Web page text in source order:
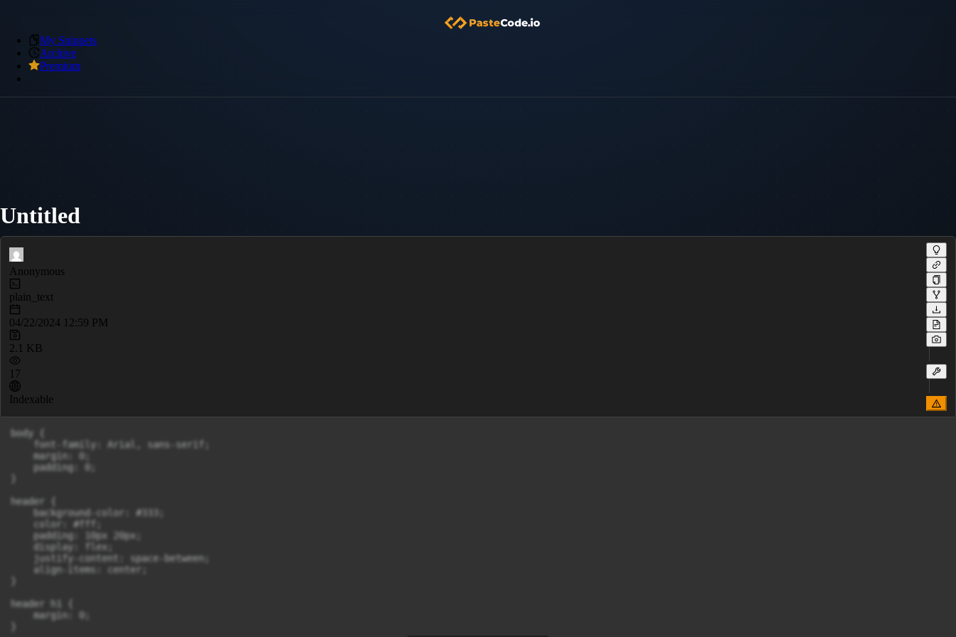
My Snippets
Archive
Premium
Untitled
Anonymous
plain_text
04/22/2024 12:59 PM
2.1 KB
17
Indexable
body {
    font-family: Arial, sans-serif;
    margin: 0;
    padding: 0;
header {
    background-color: #333;
    color: #fff;
    padding: 10px 20px;
    display: flex;
    justify-content: space-between;
    align-items: center;
header h1 {
    margin: 0;